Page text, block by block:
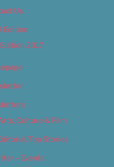
Us
Edition
2017
Culture & Film
Top Stories
– Events